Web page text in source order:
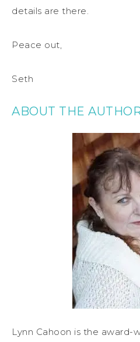
details are there.
Peace out,
Seth
ABOUT THE
Lynn Cahoon is the award-